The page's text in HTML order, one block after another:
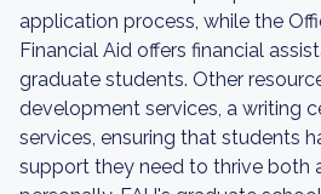
application process, while the
Financial Aid offers financial
graduate students. Other
development services, a writing
services, ensuring that students
support they need to thrive both